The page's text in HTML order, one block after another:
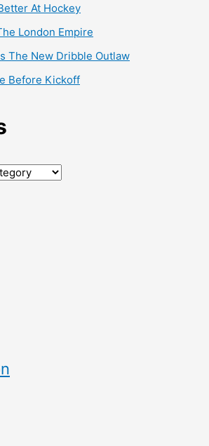
At Hockey
London Empire
The New Dribble Outlaw
Before Kickoff